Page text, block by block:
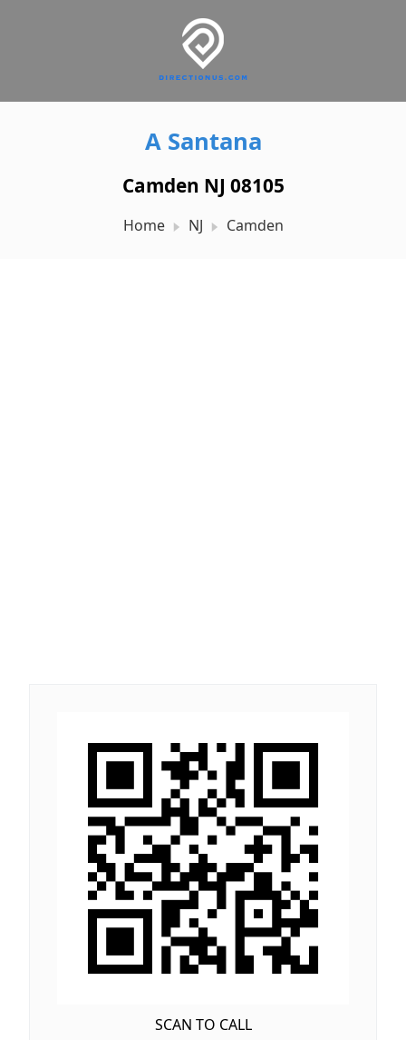
A Santana
Camden NJ 08105
Home NJ Camden
SCAN TO CALL